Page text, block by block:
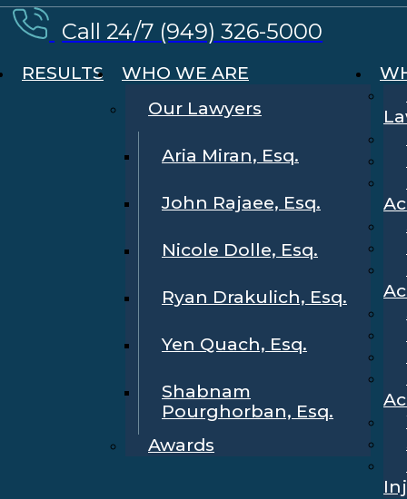
Call 24/7 (949) 326-5000
RESULTS
WHO WE ARE
Our Lawyers
Aria Miran, Esq.
John Rajaee, Esq.
Nicole Dolle, Esq.
Ryan Drakulich, Esq.
Yen Quach, Esq.
Shabnam
Pourghorban, Esq.
Awards